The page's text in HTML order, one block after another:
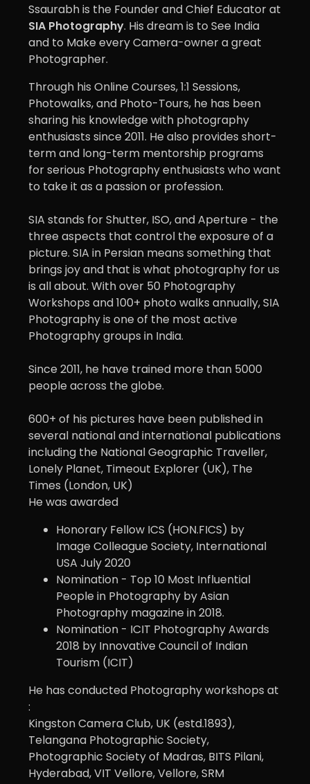
Ssaurabh is the Founder and Chief Educator at
SIA Photography. His dream is to See India
and to Make every Camera-owner a great
Photographer.
Through his Online Courses, 1:1 Sessions,
Photowalks, and Photo-Tours, he has been
sharing his knowledge with photography
enthusiasts since 2011. He also provides short-
term and long-term mentorship programs
for serious Photography enthusiasts who want
to take it as a passion or profession.
SIA stands for Shutter, ISO, and Aperture - the
three aspects that control the exposure of a
picture. SIA in Persian means something that
brings joy and that is what photography for us
is all about. With over 50 Photography
Workshops and 100+ photo walks annually, SIA
Photography is one of the most active
Photography groups in India.
Since 2011, he have trained more than 5000
people across the globe.
600+ of his pictures have been published in
several national and international publications
including the National Geographic Traveller,
Lonely Planet, Timeout Explorer (UK), The
Times (London, UK)
He was awarded
Honorary Fellow ICS (HON.FICS) by
Image Colleague Society, International
USA July 2020
Nomination - Top 10 Most Influential
People in Photography by Asian
Photography magazine in 2018.
Nomination - ICIT Photography Awards
2018 by Innovative Council of Indian
Tourism (ICIT)
He has conducted Photography workshops at
:
Kingston Camera Club, UK (estd.1893),
Telangana Photographic Society,
Photographic Society of Madras, BITS Pilani,
Hyderabad, VIT Vellore, Vellore, SRM